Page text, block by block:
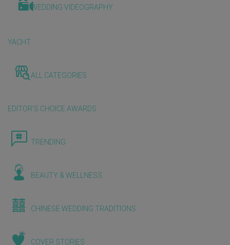
WEDDING VIDEOGRAPHY
YACHT
ALL CATEGORIES
EDITOR'S CHOICE AWARDS
TRENDING
BEAUTY & WELLNESS
CHINESE WEDDING TRADITIONS
COVER STORIES